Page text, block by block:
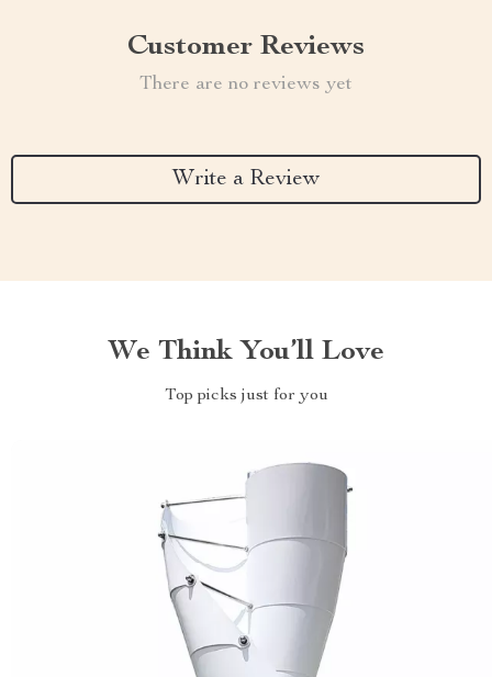
Customer Reviews
There are no reviews yet
Write a Review
We Think You’ll Love
Top picks just for you